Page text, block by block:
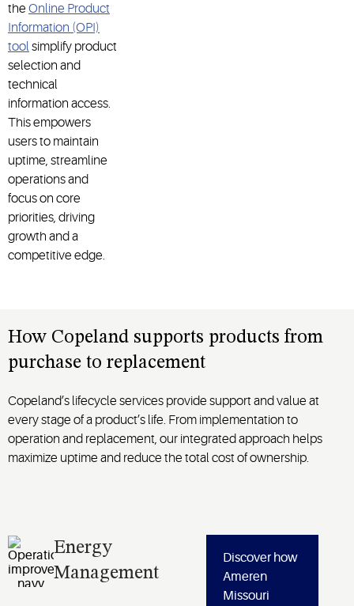
the Online Product
Information (OPI)
tool simplify product
selection and
technical
information access.
This empowers
users to maintain
uptime, streamline
operations and
focus on core
priorities, driving
growth and a
competitive edge.
How Copeland supports products from
purchase to replacement
Copeland’s lifecycle services provide support and value at
every stage of a product’s life. From implementation to
operation and replacement, our integrated approach helps
maximize uptime and reduce the total cost of ownership.
Energy
Management
Discover how
Ameren
Missouri